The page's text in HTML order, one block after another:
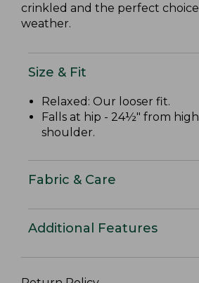
crinkled and the perfect
weather.
Size & Fit
Relaxed: Our looser fit.
Falls at hip - 24½" from
shoulder.
Fabric & Care
Additional Features